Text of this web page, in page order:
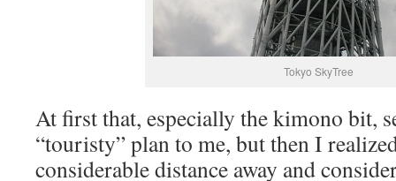
Tokyo SkyTree
At first that, especially the kimono bit,
“touristy” plan to me, but then I
considerable distance away and